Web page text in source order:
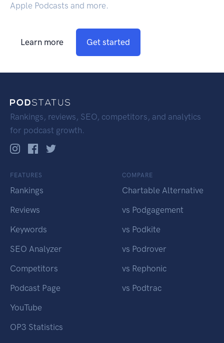
Apple Podcasts and more.
Learn more Get started
Rankings, reviews, SEO, competitors, and analytics
for podcast growth.
FEATURES
Rankings
Reviews
Keywords
SEO Analyzer
Competitors
Podcast Page
YouTube
OP3 Statistics
COMPARE
Chartable Alternative
vs Podgagement
vs Podkite
vs Podrover
vs Rephonic
vs Podtrac